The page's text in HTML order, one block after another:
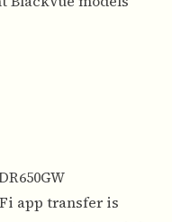
app transfer is